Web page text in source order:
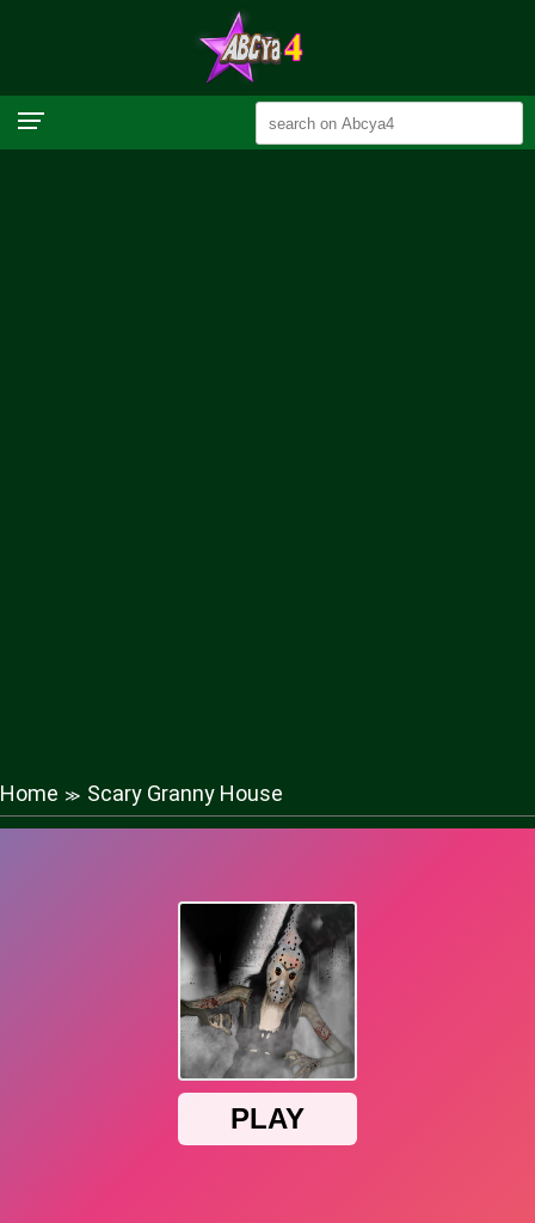
Home ≫ Scary Granny House